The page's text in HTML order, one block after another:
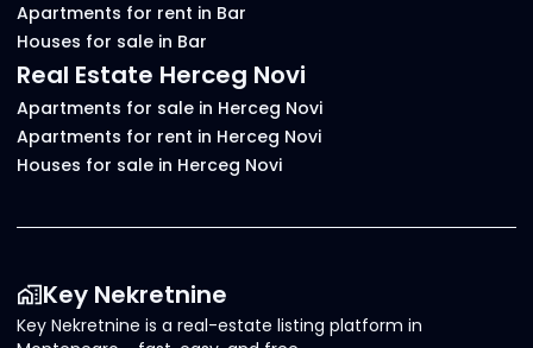
Apartments for rent in Bar
Houses for sale in Bar
Real Estate Herceg Novi
Apartments for sale in Herceg Novi
Apartments for rent in Herceg Novi
Houses for sale in Herceg Novi
Key Nekretnine
Key Nekretnine is a real-estate listing platform in